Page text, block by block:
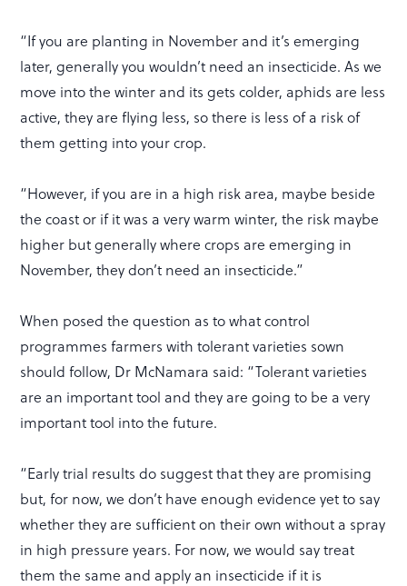
“If you are planting in November and it’s emerging
later, generally you wouldn’t need an insecticide. As we
move into the winter and its gets colder, aphids are less
active, they are flying less, so there is less of a risk of
them getting into your crop.
“However, if you are in a high risk area, maybe beside
the coast or if it was a very warm winter, the risk maybe
higher but generally where crops are emerging in
November, they don’t need an insecticide.”
When posed the question as to what control
programmes farmers with tolerant varieties sown
should follow, Dr McNamara said: “Tolerant varieties
are an important tool and they are going to be a very
important tool into the future.
“Early trial results do suggest that they are promising
but, for now, we don’t have enough evidence yet to say
whether they are sufficient on their own without a spray
in high pressure years. For now, we would say treat
them the same and apply an insecticide if it is